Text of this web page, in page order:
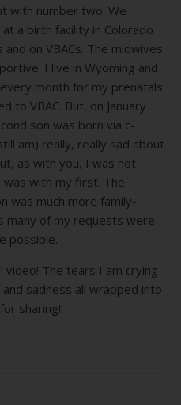
with number two. We
at a birth facility in Colorado
on VBACs. The midwives
I live in Wyoming and
month for my prenatals.
to VBAC. But, on January
son was born via c-
am) really, really sad about
as with you, I was not
with my first. The
was much more family-
many of my requests were
possible.
video! The tears I am crying
sadness all wrapped into
sharing!!